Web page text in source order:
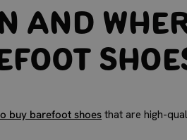
and
buy barefoot shoes that are high-